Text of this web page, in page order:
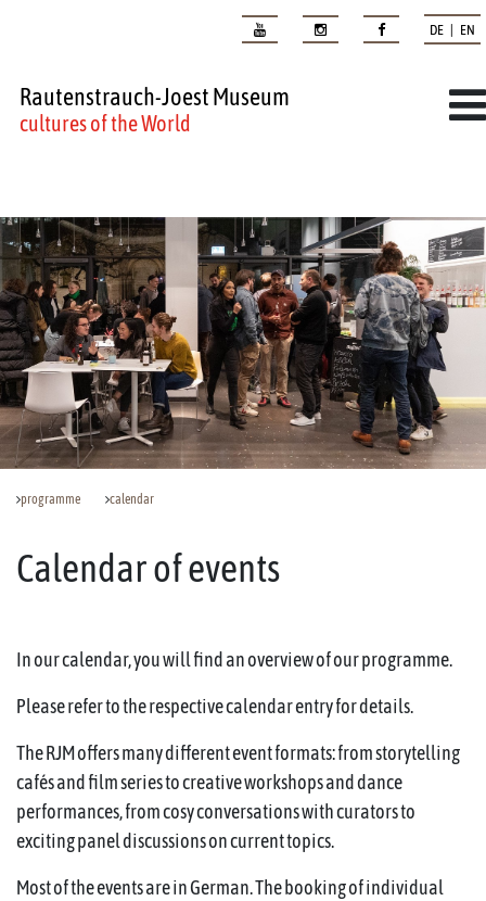
DE | EN
Rautenstrauch-Joest Museum
cultures of the World
programme calendar
Calendar of events
In our calendar, you will find an overview of our programme.
Please refer to the respective calendar entry for details.
The RJM offers many different event formats: from storytelling
cafés and film series to creative workshops and dance
performances, from cosy conversations with curators to
exciting panel discussions on current topics.
Most of the events are in German. The booking of individual